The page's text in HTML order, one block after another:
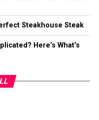
Steakhouse Steak
Here’s What’s